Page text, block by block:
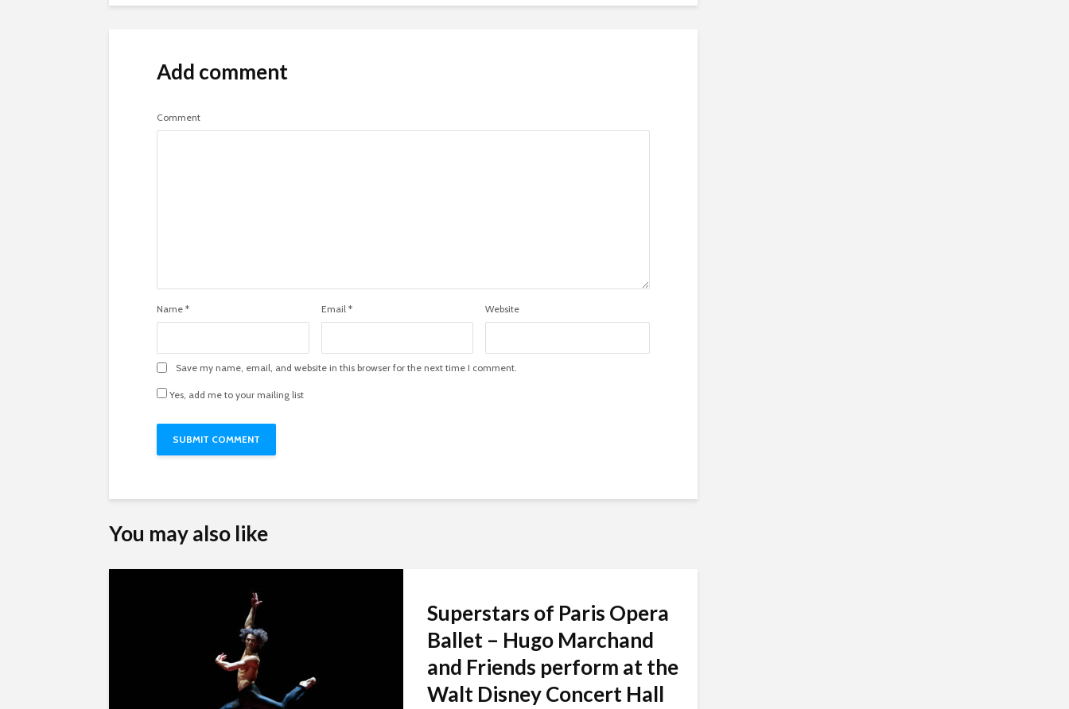
Add comment
Comment
Name * Email * Website
Save my name, email, and website in this browser for the next time I comment.
Yes, add me to your mailing list
You may also like
Superstars of Paris Opera
Ballet – Hugo Marchand
and Friends perform at the
Walt Disney Concert Hall